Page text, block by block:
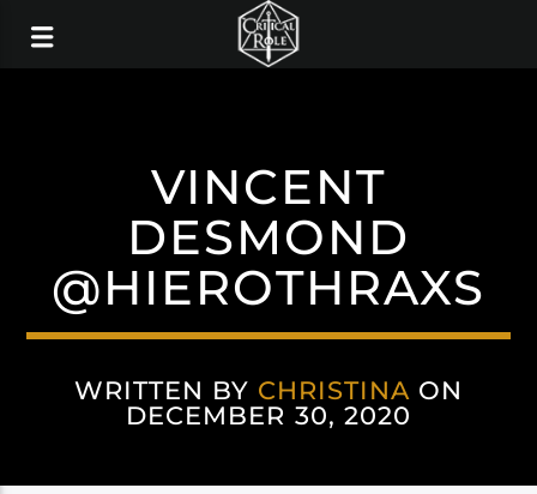
VINCENT
DESMOND
@HIEROTHRAXS
WRITTEN BY CHRISTINA ON
DECEMBER 30, 2020